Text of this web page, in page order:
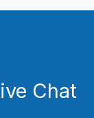
Chat